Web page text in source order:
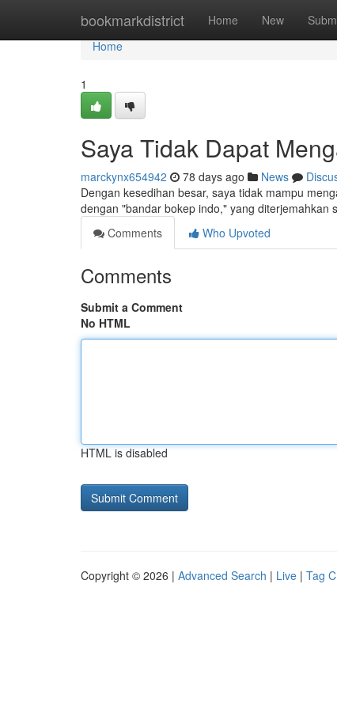
bookmarkdistrict Home New
Home
Home
1
Saya Tidak Dapat
marckynx654942 78 days ago News
Dengan kesedihan besar, saya tidak mampu
dengan "bandar bokep indo," yang diterjemahkan
Comments
Who Upvoted
Comments
Submit a Comment
No HTML
HTML is disabled
Copyright © 2026 | Advanced Search | Live | Tag